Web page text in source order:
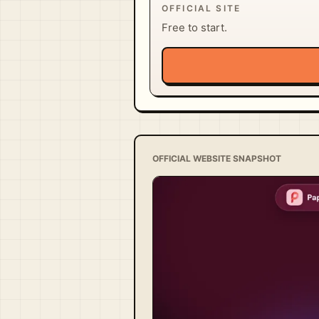
OFFICIAL SITE
Free to start.
OFFICIAL WEBSITE SNAPSHOT